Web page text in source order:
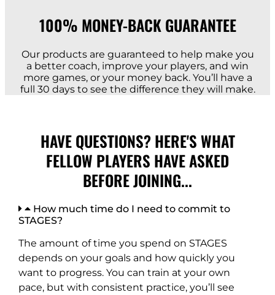
100% MONEY-BACK GUARANTEE​
Our products are guaranteed to help make you
a better coach, improve your players, and win
more games, or your money back. You’ll have a
full 30 days to see the difference they will make.
HAVE QUESTIONS? HERE'S WHAT
FELLOW PLAYERS HAVE ASKED
BEFORE JOINING...
How much time do I need to commit to
STAGES?
The amount of time you spend on STAGES
depends on your goals and how quickly you
want to progress. You can train at your own
pace, but with consistent practice, you’ll see